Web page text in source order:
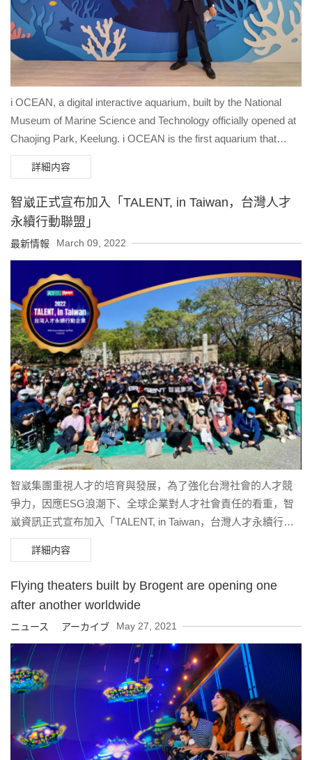
Indigenous history. "The innovative drone filming techniques
used in the production of our film will provide the opportunity for
our guests to see and experience the beauty and scale of
Niagara Parks from a perspective that would otherwise not be
possible. Whether soaring over the Horseshoe Falls or chasing
a boat through the Niagara River, this flying theater experience
will thrill our guests and deepen their appreciation for Niagara.
We look forward to welcoming our guests to experience our
spectacular sites and attractions from a dynamic new
perspective next summer." said David Adames, CEO of
expressed the company’s excitement about the collaboration:
“This is the world’s first flying theatre located within a renowned,
globally known park, a symbol of how this unique experience
captivating stories in an entirely new way. It offers a deeper,
more emotional connection to the stunning landscapes, bringing
to life even more profound and touching tales of the region. We
are truly honored by Niagara Parks’ trust, which has allowed us
the opportunity to create a flying theatre for one of the world’s
most iconic destinations.” In this exciting project, Brogent
provided Niagara Parks with a complete solution, including
theme design, flying theatre film production, and theatre
construction. Collaborating with top experts from around the
world, Brogent is delivering a cutting-edge and emotionally
engaging entertainment experience.
i OCEAN, a digital interactive aquarium, built by the National
Museum of Marine Science and Technology officially opened at
Chaojing Park, Keelung. i OCEAN is the first aquarium that
combines marine life with virtual-real integration technology
provided by Brogent Technologies Inc. When people walk into
the aquarium, first they see a huge wall projection of various
stunning corals and fish swimming before their eyes. . These
beautiful underwater sceneries are shot by the cameras under
the Chaojing Bay area and live broadcasting through 5G
themselves in the breathtaking underwater world of the north
coast.
詳細内容
智崴正式宣布加入「TALENT, in Taiwan，台灣人才
永續行動聯盟」
最新情報 March 09, 2022
智崴集團重視人才的培育與發展，為了強化台灣社會的人才競
爭力，因應ESG浪潮下、全球企業對人才社會責任的看重，智
崴資訊正式宣布加入「TALENT, in Taiwan，台灣人才永續行動
聯盟」。
詳細内容
Flying theaters built by Brogent are opening one
after another worldwide
ニュース アーカイブ May 27, 2021